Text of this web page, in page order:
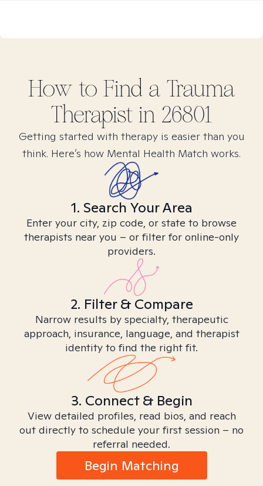
How to Find a Trauma
Therapist in 26801
Getting started with therapy is easier than you
think. Here’s how Mental Health Match works.
1. Search Your Area
Enter your city, zip code, or state to browse
therapists near you – or filter for online-only
providers.
2. Filter & Compare
Narrow results by specialty, therapeutic
approach, insurance, language, and therapist
identity to find the right fit.
3. Connect & Begin
View detailed profiles, read bios, and reach
out directly to schedule your first session – no
referral needed.
Begin Matching